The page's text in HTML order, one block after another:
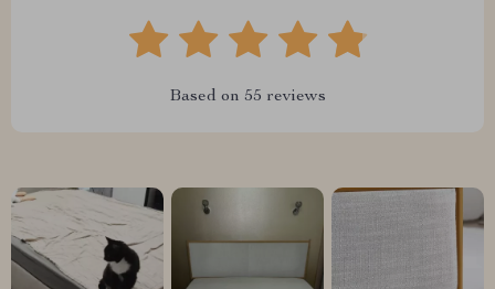
Based on 55 reviews